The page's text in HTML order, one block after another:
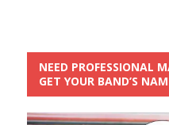
NEED PROFESSIONAL
GET YOUR BAND’S